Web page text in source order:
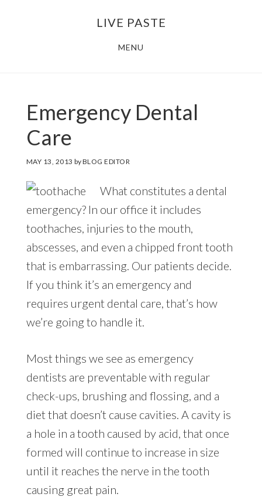
LIVE PASTE
MENU
Emergency Dental
Care
MAY 13, 2013 byBLOG EDITOR
What constitutes a dental
emergency? In our office it includes
toothaches, injuries to the mouth,
abscesses, and even a chipped front tooth
that is embarrassing. Our patients decide.
If you think it’s an emergency and
requires urgent dental care, that’s how
we’re going to handle it.
Most things we see as emergency
dentists are preventable with regular
check-ups, brushing and flossing, and a
diet that doesn’t cause cavities. A cavity is
a hole in a tooth caused by acid, that once
formed will continue to increase in size
until it reaches the nerve in the tooth
causing great pain.